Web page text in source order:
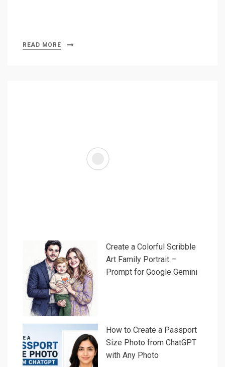
READ MORE
Create a Colorful Scribble
Art Family Portrait –
Prompt for Google Gemini
How to Create a Passport
Size Photo from ChatGPT
with Any Photo